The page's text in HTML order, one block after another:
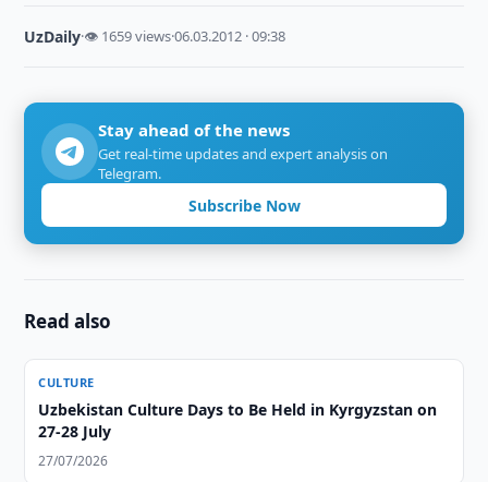
UzDaily·👁 1659 views·06.03.2012 · 09:38
Stay ahead of the news
Get real-time updates and expert analysis on
Telegram.
Subscribe Now
Read also
CULTURE
Uzbekistan Culture Days to Be Held in Kyrgyzstan on
27-28 July
27/07/2026